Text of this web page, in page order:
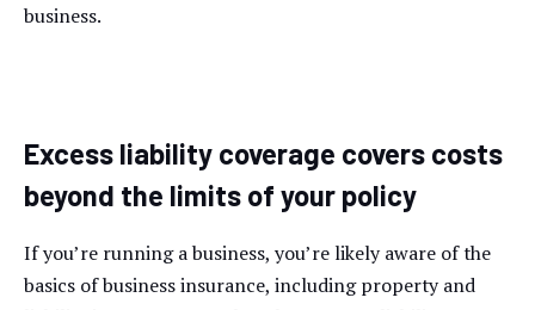
business.
Excess liability coverage covers costs
beyond the limits of your policy
If you’re running a business, you’re likely aware of the
basics of business insurance, including property and